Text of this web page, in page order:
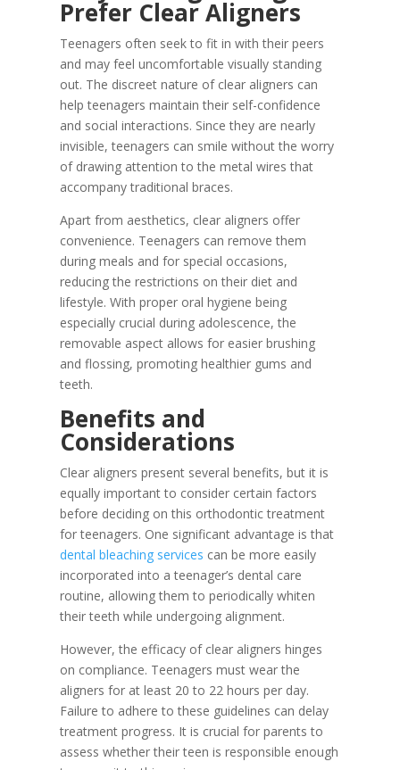
Prefer Clear Aligners
Teenagers often seek to fit in with their peers
and may feel uncomfortable visually standing
out. The discreet nature of clear aligners can
help teenagers maintain their self-confidence
and social interactions. Since they are nearly
invisible, teenagers can smile without the worry
of drawing attention to the metal wires that
accompany traditional braces.
Apart from aesthetics, clear aligners offer
convenience. Teenagers can remove them
during meals and for special occasions,
reducing the restrictions on their diet and
lifestyle. With proper oral hygiene being
especially crucial during adolescence, the
removable aspect allows for easier brushing
and flossing, promoting healthier gums and
teeth.
Benefits and
Considerations
Clear aligners present several benefits, but it is
equally important to consider certain factors
before deciding on this orthodontic treatment
for teenagers. One significant advantage is that
dental bleaching services can be more easily
incorporated into a teenager’s dental care
routine, allowing them to periodically whiten
their teeth while undergoing alignment.
However, the efficacy of clear aligners hinges
on compliance. Teenagers must wear the
aligners for at least 20 to 22 hours per day.
Failure to adhere to these guidelines can delay
treatment progress. It is crucial for parents to
assess whether their teen is responsible enough